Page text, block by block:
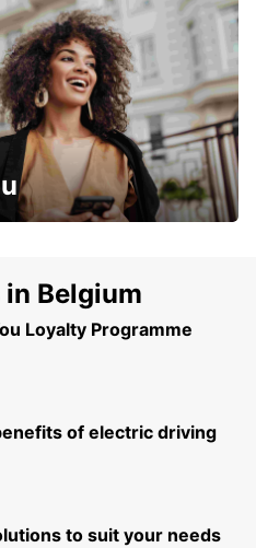
Belgium
Loyalty Programme
of electric driving
to suit your needs